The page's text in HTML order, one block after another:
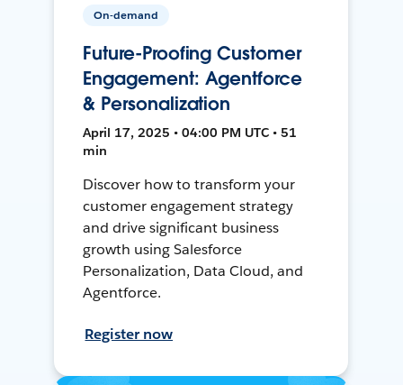
On-demand
Future-Proofing Customer
Engagement: Agentforce
& Personalization
April 17, 2025 • 04:00 PM UTC • 51
min
Discover how to transform your
customer engagement strategy
and drive significant business
growth using Salesforce
Personalization, Data Cloud, and
Agentforce.
Register now